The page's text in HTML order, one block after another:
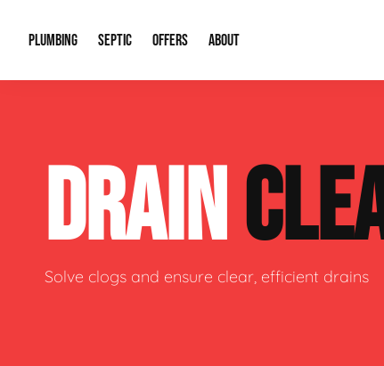
PLUMBING
Plumbing Repairs Water
Sewage Pumps & Alarms Well
SEPTIC
Septic System Install or Replace
Soil & Perc Testing
OFFERS
Financing
ABOUT
Our Reputation
Video Gallery
DRAIN
Solve clogs and ensure clear, efficient drains